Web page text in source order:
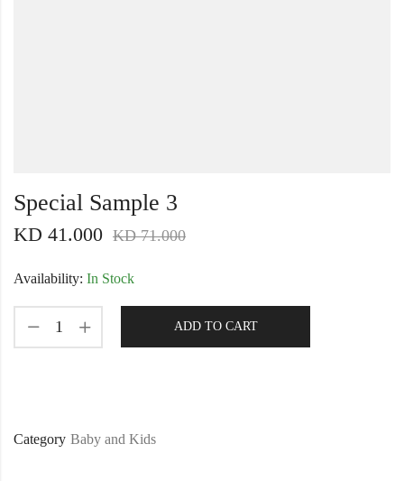
Special Sample 3
KD 41.000 KD71.000
Availability: In Stock
ADD TO CART
Category Baby and Kids